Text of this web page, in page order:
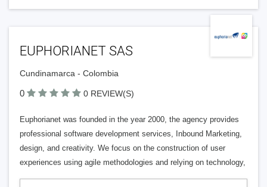
EUPHORIANET SAS
Cundinamarca - Colombia
0 0 REVIEW(S)
Euphorianet was founded in the year 2000, the agency provides
professional software development services, Inbound Marketing,
design, and creativity. We focus on the construction of user
experiences using agile methodologies and relying on technology,